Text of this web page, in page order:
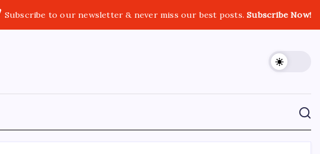
Subscribe to our newsletter & never miss our best posts.Subscribe Now!